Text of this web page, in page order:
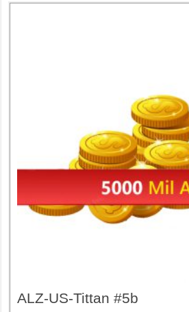
ALZ-US-Tittan #5b